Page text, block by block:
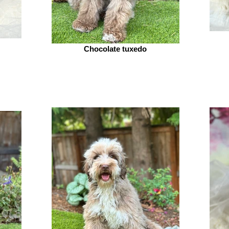
Chocolate tuxedo